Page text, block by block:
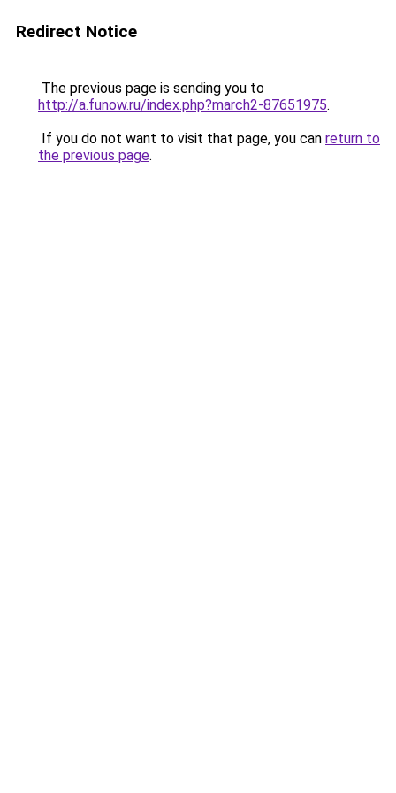
Redirect Notice
The previous page is sending you to
http://a.funow.ru/index.php?march2-87651975.
If you do not want to visit that page, you can return to
the previous page.